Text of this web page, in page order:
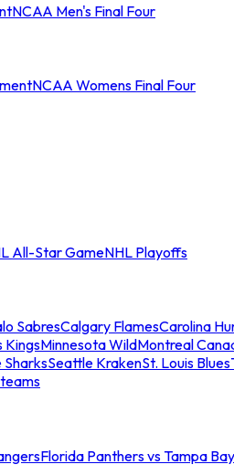
NCAA Men's Final Four
NCAA Womens Final Four
All-Star GameNHL Playoffs
SabresCalgary FlamesCarolina
KingsMinnesota WildMontreal
SharksSeattle KrakenSt. Louis Blues
Florida Panthers vs Tampa